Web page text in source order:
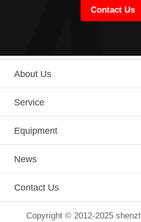
Contact Us
About Us
Service
Equipment
News
Contact Us
Copyright © 2012-2025